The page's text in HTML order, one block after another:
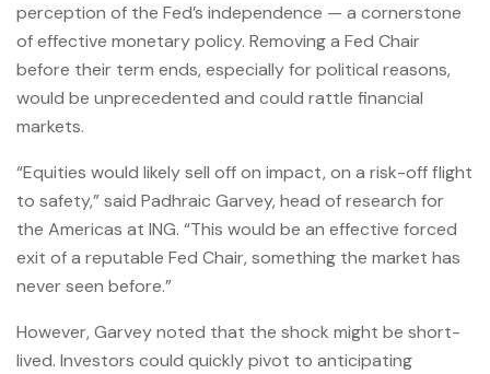
perception of the Fed’s independence — a cornerstone
of effective monetary policy. Removing a Fed Chair
before their term ends, especially for political reasons,
would be unprecedented and could rattle financial
markets.
“Equities would likely sell off on impact, on a risk-off flight
to safety,” said Padhraic Garvey, head of research for
the Americas at ING. “This would be an effective forced
exit of a reputable Fed Chair, something the market has
never seen before.”
However, Garvey noted that the shock might be short-
lived. Investors could quickly pivot to anticipating